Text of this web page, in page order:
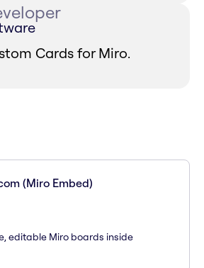
Cards for Miro.
(Miro Embed)
editable Miro boards inside